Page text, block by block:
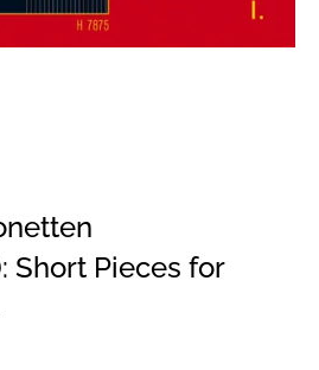
Short Pieces for